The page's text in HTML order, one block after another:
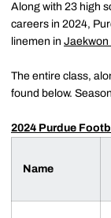
Along with 23 high
careers in 2024,
linemen in Jaekwon
The entire class,
found below.
2024 Purdue
Name